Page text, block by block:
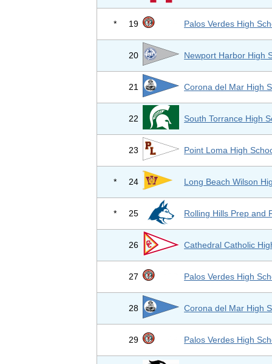
* 19 Palos Verdes High
20 Newport Harbor High
21 Corona del Mar High
22 South Torrance High
23 Point Loma High
* 24 Long Beach Wilson
* 25 Rolling Hills Prep and
26 Cathedral Catholic
27 Palos Verdes High
28 Corona del Mar High
29 Palos Verdes High